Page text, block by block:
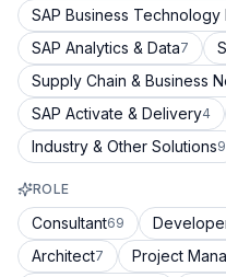
SAP Business Technology
SAP Analytics & Data7
Supply Chain & Business
SAP Activate & Delivery4
Industry & Other Solutions9
ROLE
Consultant69
Architect7 Project